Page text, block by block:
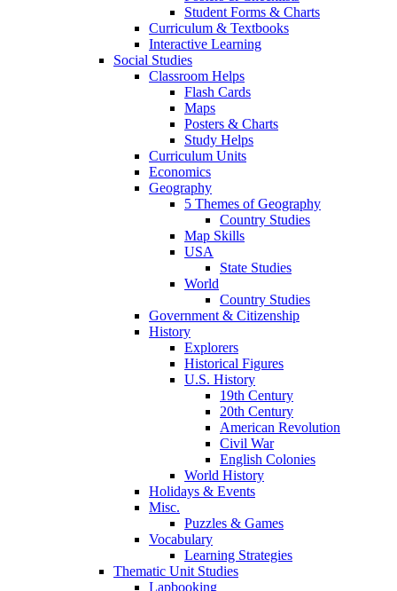
Student Forms & Charts
Curriculum & Textbooks
Interactive Learning
Social Studies
Classroom Helps
Flash Cards
Maps
Posters & Charts
Study Helps
Curriculum Units
Economics
Geography
5 Themes of Geography
Country Studies
Map Skills
USA
State Studies
World
Country Studies
Government & Citizenship
History
Explorers
Historical Figures
U.S. History
19th Century
20th Century
American Revolution
Civil War
English Colonies
World History
Holidays & Events
Misc.
Puzzles & Games
Vocabulary
Learning Strategies
Thematic Unit Studies
Lapbooking